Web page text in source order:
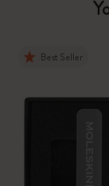
Best Seller